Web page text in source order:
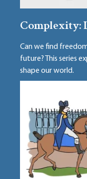
Complexity:
Can we find
future? This series
shape our world.